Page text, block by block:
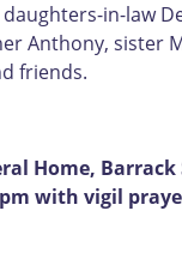
in-law
Anthony, sister
friends.
Home,
with vigil